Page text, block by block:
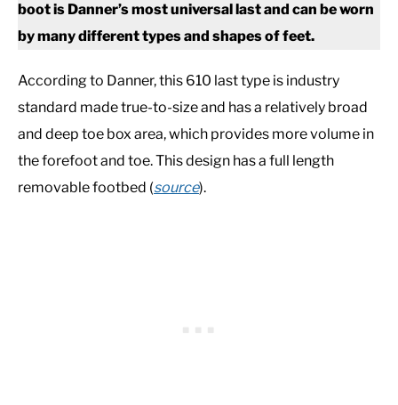
boot is Danner’s most universal last and can be worn
by many different types and shapes of feet.
According to Danner, this 610 last type is industry
standard made true-to-size and has a relatively broad
and deep toe box area, which provides more volume in
the forefoot and toe. This design has a full length
removable footbed (source).